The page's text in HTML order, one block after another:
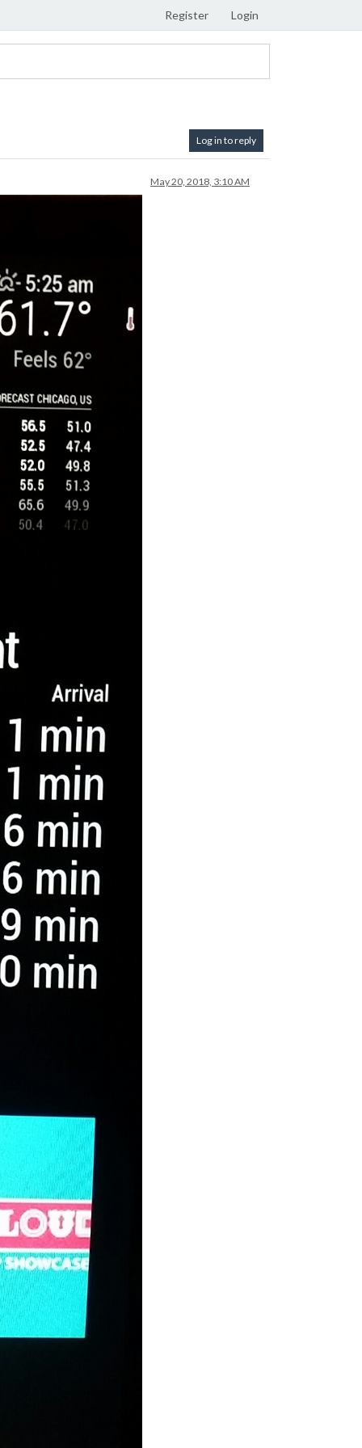
Register Login
Log in to reply
May 20, 2018, 3:10 AM